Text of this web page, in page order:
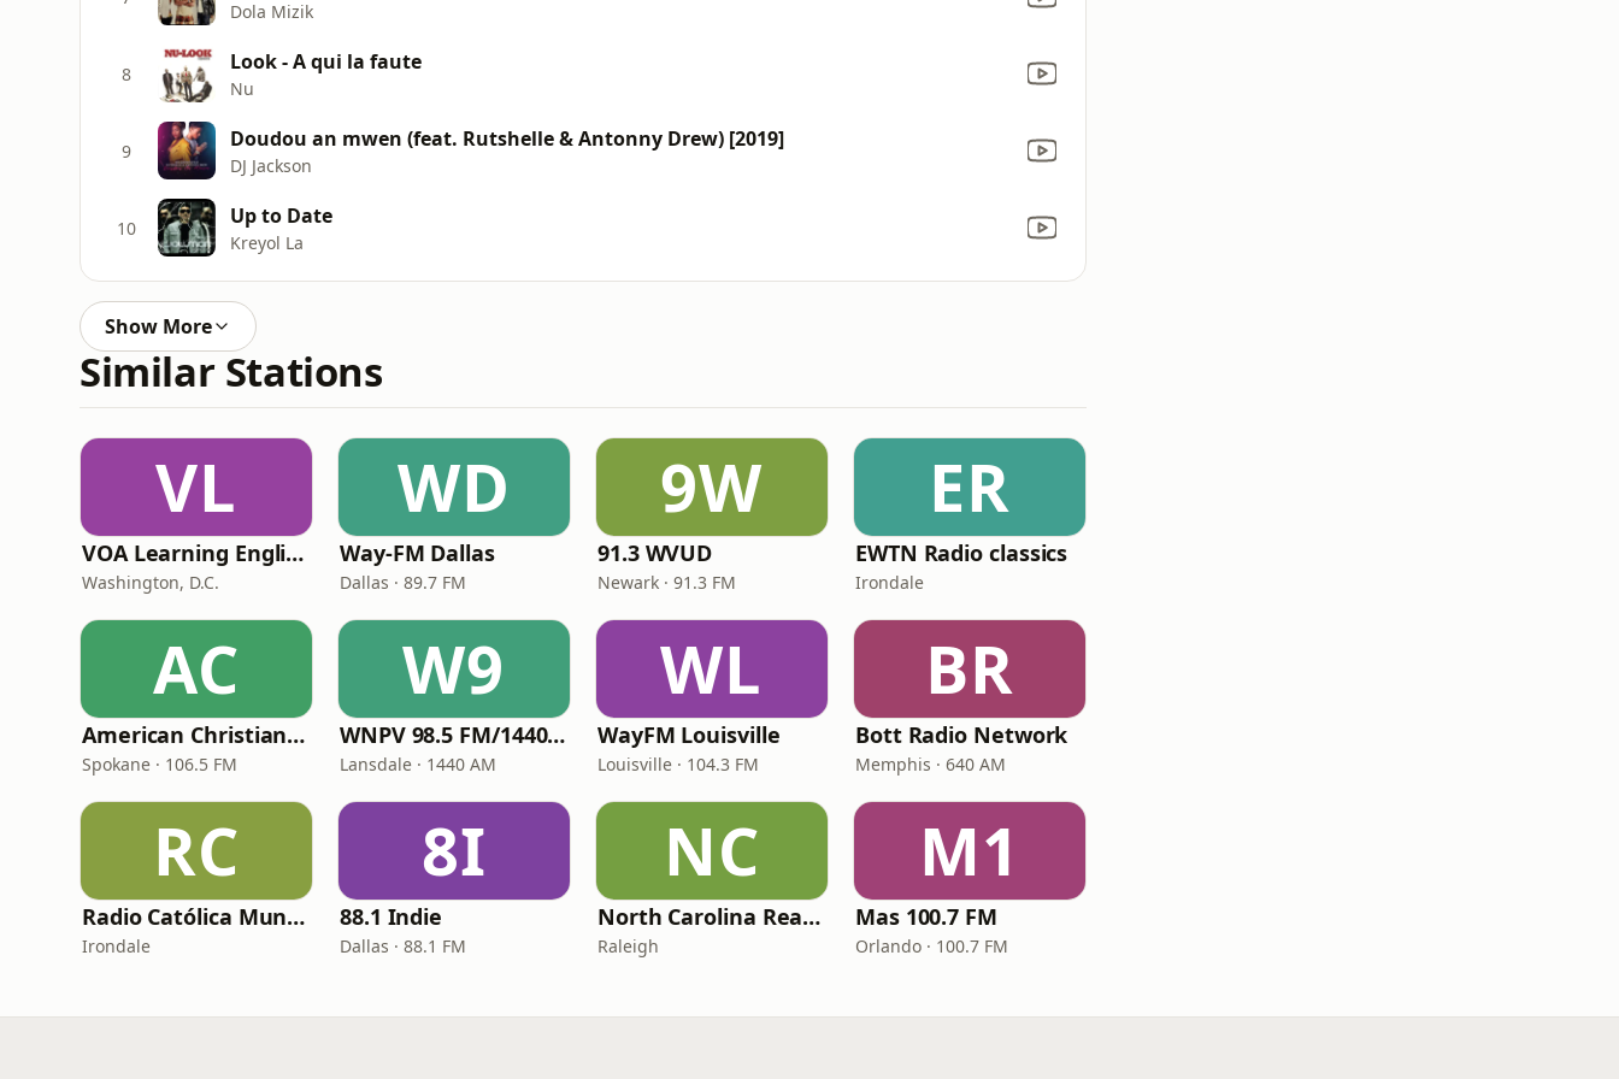
Dola Mizik
8 Look - A qui la faute
Nu
9 Doudou an mwen (feat. Rutshelle & Antonny Drew) [2019]
DJ Jackson
10 Up to Date
Kreyol La
Show More
Similar Stations
VL
VOA Learning English
Washington, D.C.
WD
Way-FM Dallas
Dallas · 89.7 FM
9W
91.3 WVUD
Newark · 91.3 FM
ER
EWTN Radio classics
Irondale
AC
American Christian Network
Spokane · 106.5 FM
W9
WNPV 98.5 FM/1440 AM
Lansdale · 1440 AM
WL
WayFM Louisville
Louisville · 104.3 FM
BR
Bott Radio Network
Memphis · 640 AM
RC
Radio Católica Mundial
Irondale
8I
88.1 Indie
Dallas · 88.1 FM
NC
North Carolina Reading Service
Raleigh
M1
Mas 100.7 FM
Orlando · 100.7 FM